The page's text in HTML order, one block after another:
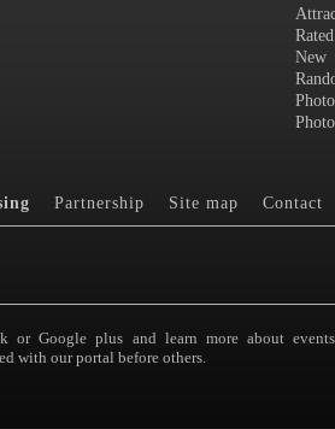
Rated
New
Partnership Site map Contact
or Google plus and learn more about
with our portal before others.